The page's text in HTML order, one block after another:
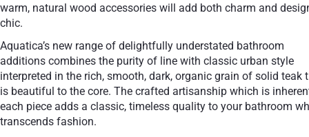
warm, natural wood accessories will add both charm and
chic.
Aquatica’s new range of delightfully understated bathroom
additions combines the purity of line with classic urban style
interpreted in the rich, smooth, dark, organic grain of solid teak
is beautiful to the core. The crafted artisanship which is
each piece adds a classic, timeless quality to your bathroom
transcends fashion.